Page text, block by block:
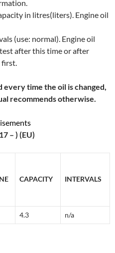
in litres(liters). Engine oil
(use: normal). Engine oil
after this time or after
first.
time the oil is changed,
recommends otherwise.
– ) (EU)
CAPACITY INTERVALS
4.3 n/a